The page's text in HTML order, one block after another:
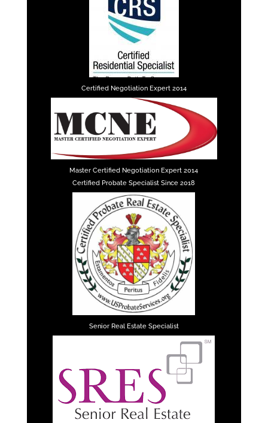
Certified Negotiation Expert 2014
Master Certified Negotiation Expert 2014
Certified Probate Specialist Since 2018
Senior Real Estate Specialist